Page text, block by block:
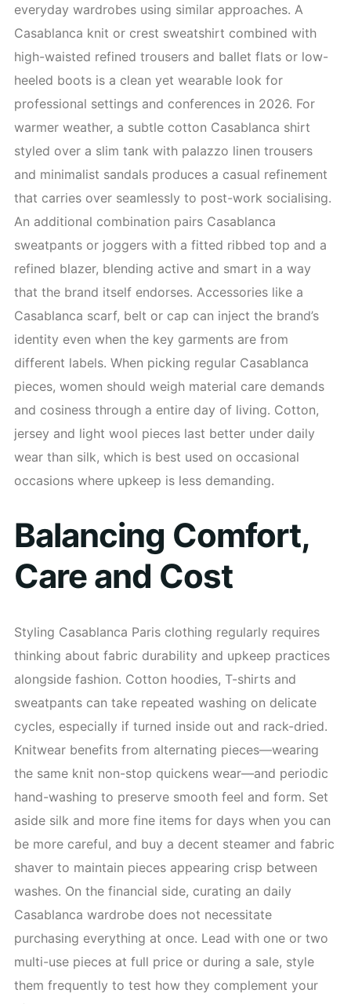
everyday wardrobes using similar approaches. A
Casablanca knit or crest sweatshirt combined with
high-waisted refined trousers and ballet flats or low-
heeled boots is a clean yet wearable look for
professional settings and conferences in 2026. For
warmer weather, a subtle cotton Casablanca shirt
styled over a slim tank with palazzo linen trousers
and minimalist sandals produces a casual refinement
that carries over seamlessly to post-work socialising.
An additional combination pairs Casablanca
sweatpants or joggers with a fitted ribbed top and a
refined blazer, blending active and smart in a way
that the brand itself endorses. Accessories like a
Casablanca scarf, belt or cap can inject the brand’s
identity even when the key garments are from
different labels. When picking regular Casablanca
pieces, women should weigh material care demands
and cosiness through a entire day of living. Cotton,
jersey and light wool pieces last better under daily
wear than silk, which is best used on occasional
occasions where upkeep is less demanding.
Balancing Comfort,
Care and Cost
Styling Casablanca Paris clothing regularly requires
thinking about fabric durability and upkeep practices
alongside fashion. Cotton hoodies, T-shirts and
sweatpants can take repeated washing on delicate
cycles, especially if turned inside out and rack-dried.
Knitwear benefits from alternating pieces—wearing
the same knit non-stop quickens wear—and periodic
hand-washing to preserve smooth feel and form. Set
aside silk and more fine items for days when you can
be more careful, and buy a decent steamer and fabric
shaver to maintain pieces appearing crisp between
washes. On the financial side, curating an daily
Casablanca wardrobe does not necessitate
purchasing everything at once. Lead with one or two
multi-use pieces at full price or during a sale, style
them frequently to test how they complement your